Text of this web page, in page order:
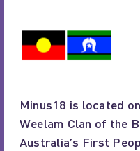
Minus18 is located
Weelam Clan of the
Australia’s First